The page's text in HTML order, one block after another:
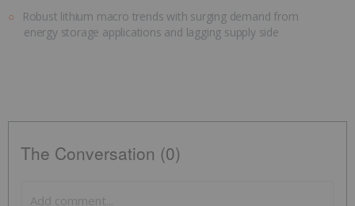
Robust lithium macro trends with surging demand from
energy storage applications and lagging supply side
The Conversation (0)